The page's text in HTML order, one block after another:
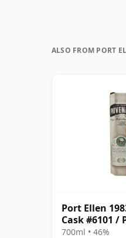
ALSO FROM PORT
Port Ellen
Cask #6101 /
700ml • 46%